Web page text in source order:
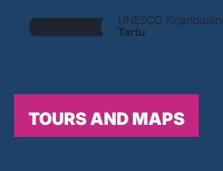
TOURS AND MAPS